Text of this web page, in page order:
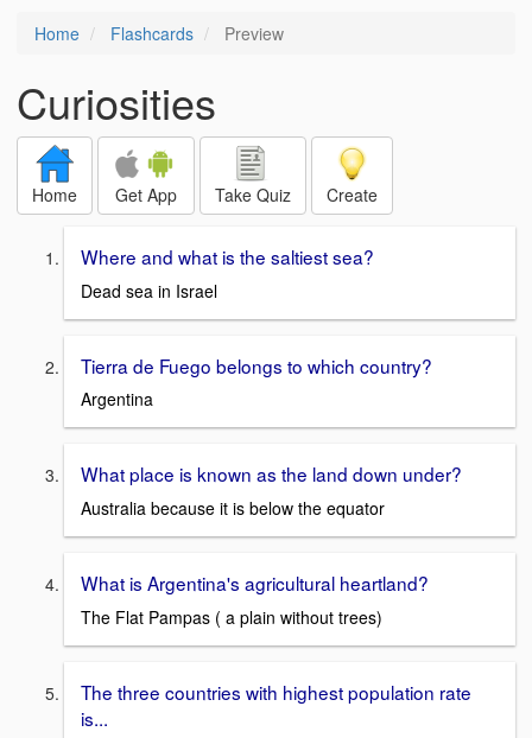
Home Flashcards Preview
Curiosities
Home Get App Take Quiz Create
Where and what is the saltiest sea?
Dead sea in Israel
Tierra de Fuego belongs to which country?
Argentina
What place is known as the land down under?
Australia because it is below the equator
What is Argentina's agricultural heartland?
The Flat Pampas ( a plain without trees)
The three countries with highest population rate
is...